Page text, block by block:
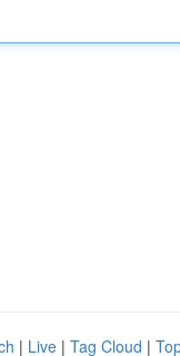
| Live | Tag Cloud |